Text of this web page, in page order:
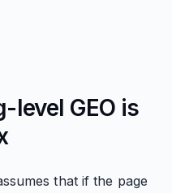
level GEO is
that if the page